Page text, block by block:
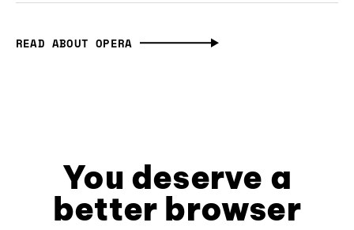
READ ABOUT OPERA
You deserve a
better browser